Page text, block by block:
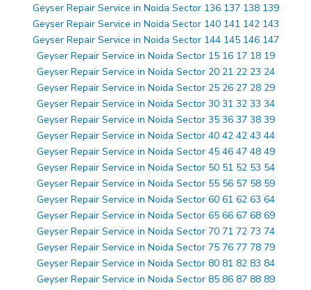
Geyser Repair Service in Noida Sector 136 137 138 139
Geyser Repair Service in Noida Sector 140 141 142 143
Geyser Repair Service in Noida Sector 144 145 146 147
Geyser Repair Service in Noida Sector 15 16 17 18 19
Geyser Repair Service in Noida Sector 20 21 22 23 24
Geyser Repair Service in Noida Sector 25 26 27 28 29
Geyser Repair Service in Noida Sector 30 31 32 33 34
Geyser Repair Service in Noida Sector 35 36 37 38 39
Geyser Repair Service in Noida Sector 40 42 42 43 44
Geyser Repair Service in Noida Sector 45 46 47 48 49
Geyser Repair Service in Noida Sector 50 51 52 53 54
Geyser Repair Service in Noida Sector 55 56 57 58 59
Geyser Repair Service in Noida Sector 60 61 62 63 64
Geyser Repair Service in Noida Sector 65 66 67 68 69
Geyser Repair Service in Noida Sector 70 71 72 73 74
Geyser Repair Service in Noida Sector 75 76 77 78 79
Geyser Repair Service in Noida Sector 80 81 82 83 84
Geyser Repair Service in Noida Sector 85 86 87 88 89